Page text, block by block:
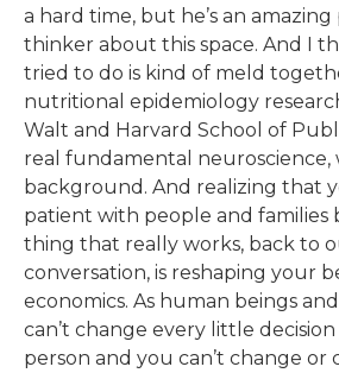
a hard time, but he’s an amazing
thinker about this space. And I
tried to do is kind of meld
nutritional epidemiology
Walt and Harvard School of
real fundamental neuroscience,
background. And realizing that
patient with people and families
thing that really works, back to
conversation, is reshaping your
economics. As human beings
can’t change every little decision
person and you can’t change